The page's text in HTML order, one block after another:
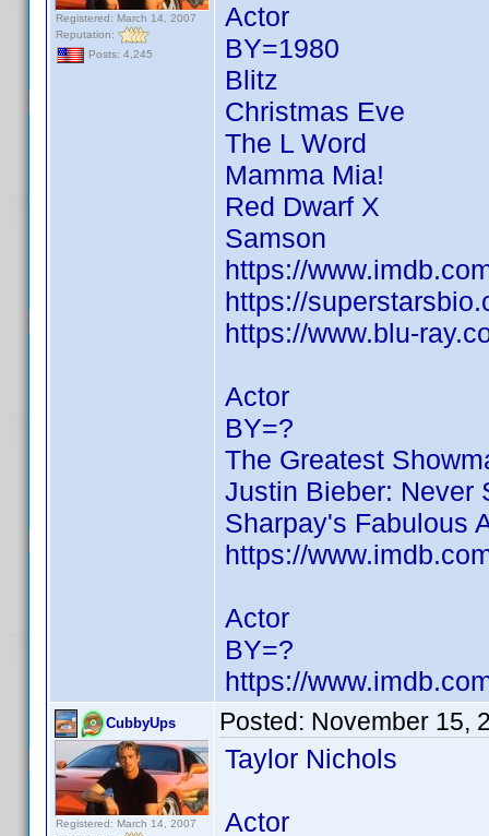
Registered: March 14, 2007
Reputation:
Posts: 4,245
Actor
BY=1980
Blitz
Christmas Eve
The L Word
Mamma Mia!
Red Dwarf X
Samson
https://
https://
https://www.blu-
Actor
BY=?
The Greatest
Justin Bieber: Never
Sharpay's Fabulous
https://
Actor
BY=?
https://
CubbyUps
Registered: March 14, 2007
Posted: November 15,
Taylor Nichols
Actor